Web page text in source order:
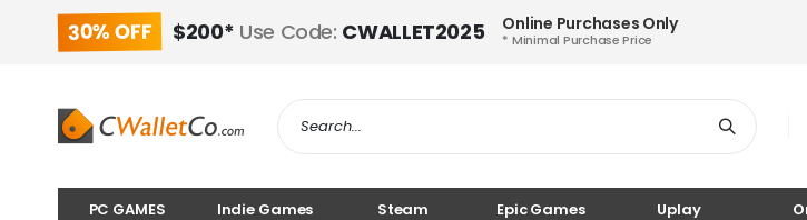
30% OFF $200* Use Code: CWALLET2025 Online Purchases Only
* Minimal Purchase Price
PC GAMES Indie Games
Steam
Epic Games
Uplay